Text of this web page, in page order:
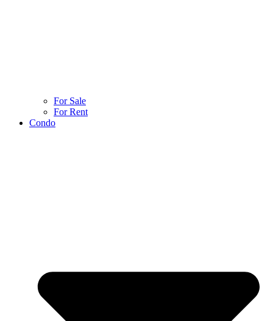
For Sale
For Rent
Condo